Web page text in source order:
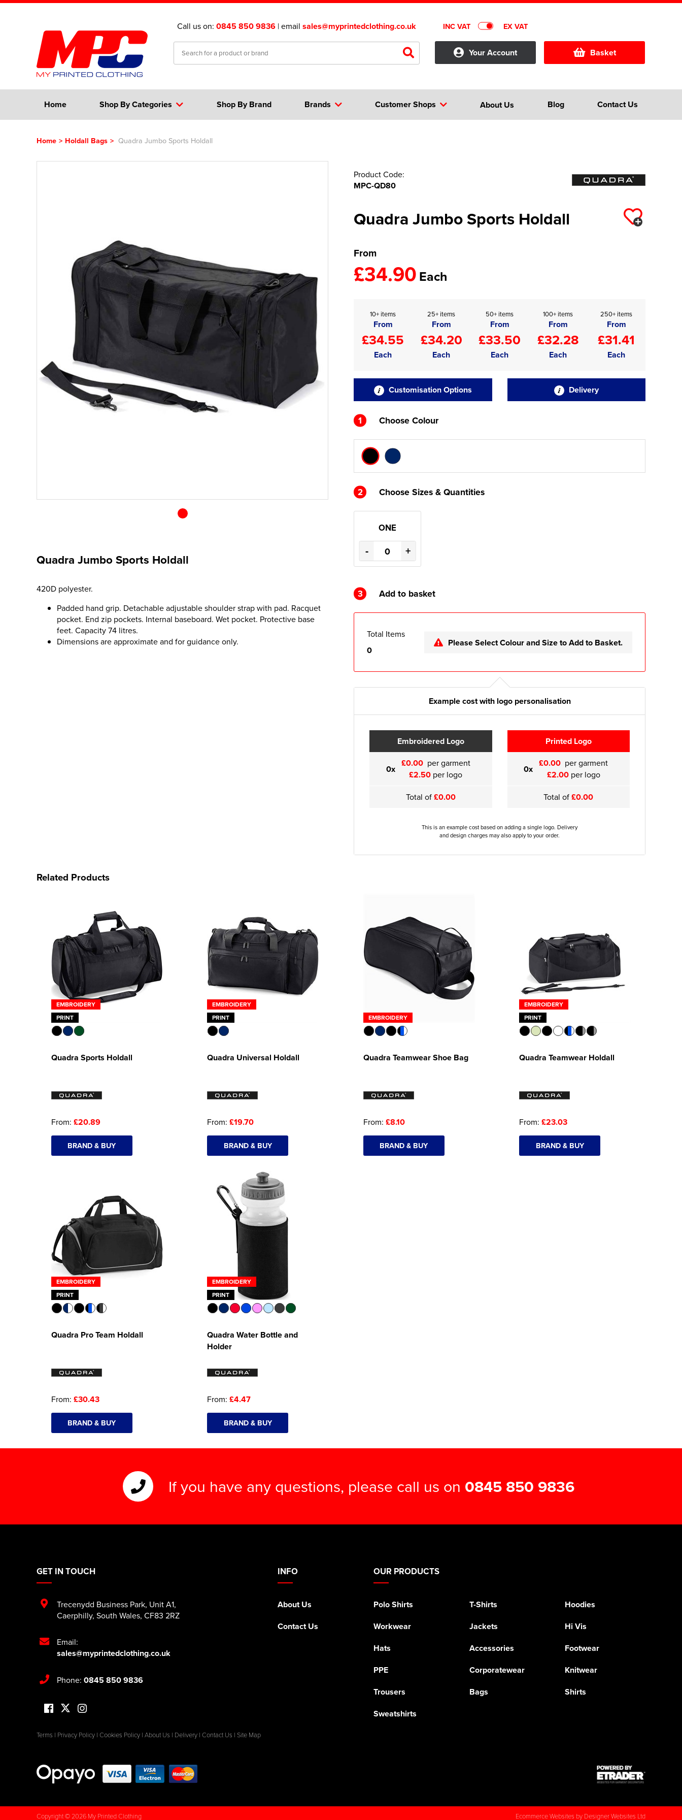
Call us on: 0845 850 9836 | email sales@myprintedclothing.co.uk INC VAT EX VAT
Your Account Basket
Home Shop By Categories Customer Shops
Brands About Us Blog
Shop By Brand Contact Us
Home > Holdall Bags > Quadra Jumbo Sports Holdall
Quadra Jumbo Sports Holdall
420D polyester.
Padded hand grip. Detachable adjustable shoulder strap with pad. Racquet
pocket. End zip pockets. Internal baseboard. Wet pocket. Protective base
feet. Capacity 74 litres.
Dimensions are approximate and for guidance only.
Product Code:
MPC-QD80
Quadra Jumbo Sports Holdall
From
£34.90Each
10+ items
From
£34.55
Each
25+ items
From
£34.20
Each
50+ items
From
£33.50
Each
100+ items
From
£32.28
Each
250+ items
From
£31.41
Each
Customisation Options Delivery
1 Choose Colour
2 Choose Sizes & Quantities
ONE
- +
3 Add to basket
Total Items
0
Please Select Colour and Size to Add to Basket.
Example cost with logo personalisation
Embroidered Logo
0x £0.00 per garment
£2.50 per logo
Total of£0.00
Printed Logo
0x £0.00 per garment
£2.00per logo
Total of£0.00
This is an example cost based on adding a single logo. Delivery
and design charges may also apply to your order.
Related Products
EMBROIDERY
PRINT
Quadra Sports Holdall
From: £20.89
BRAND & BUY
EMBROIDERY
PRINT
Quadra Universal Holdall
From: £19.70
BRAND & BUY
EMBROIDERY
Quadra Teamwear Shoe Bag
From: £8.10
BRAND & BUY
EMBROIDERY
PRINT
Quadra Teamwear Holdall
From: £23.03
BRAND & BUY
EMBROIDERY
PRINT
Quadra Pro Team Holdall
From: £30.43
BRAND & BUY
EMBROIDERY
PRINT
Quadra Water Bottle and
Holder
From: £4.47
BRAND & BUY
If you have any questions, please call us on 0845 850 9836
INFO
About Us
Contact Us
OUR PRODUCTS
Polo Shirts T-Shirts
Hoodies
Workwear
Jackets
Hi Vis
Hats
Accessories
Footwear
PPE
Corporatewear
Knitwear
Trousers
Bags
Shirts
Sweatshirts
GET IN TOUCH
Trecenydd Business Park, Unit A1,
Caerphilly, South Wales, CF83 2RZ
Email:
sales@myprintedclothing.co.uk
Phone: 0845 850 9836
Terms | Privacy Policy | Cookies Policy | About Us | Delivery | Contact Us | Site Map
Copyright © 2026 My Printed Clothing Ecommerce Websites by Designer Websites Ltd